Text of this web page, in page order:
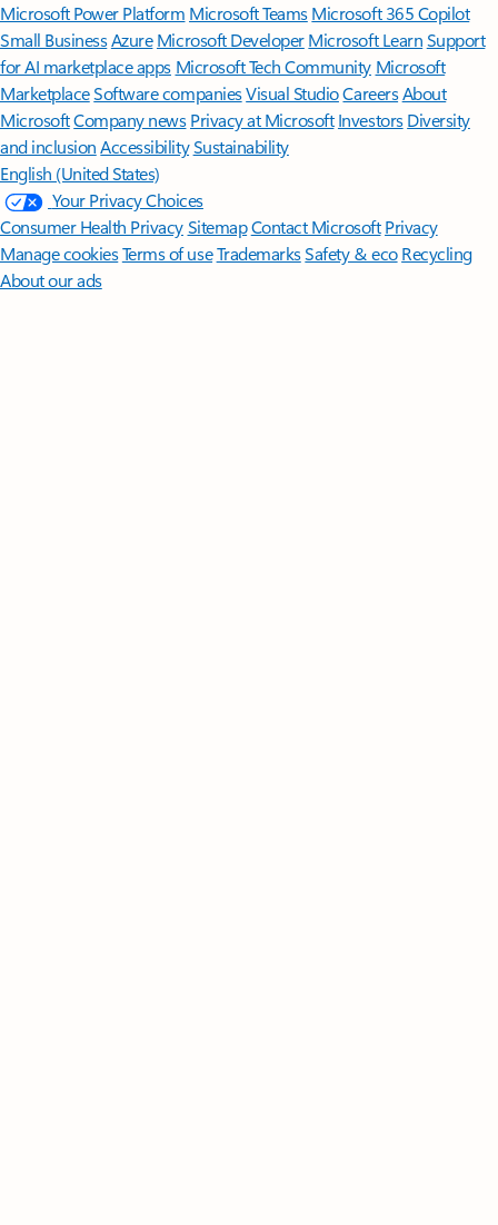
Microsoft Power Platform Microsoft TeamsMicrosoft 365 Copilot
Small BusinessAzure Microsoft DeveloperMicrosoft LearnSupport
for AI marketplace apps Microsoft Tech Community Microsoft
MarketplaceSoftware companiesVisual StudioCareersAbout
MicrosoftCompany news Privacy at Microsoft Investors Diversity
and inclusion AccessibilitySustainability
English (United States)
Your Privacy Choices
Consumer Health PrivacySitemapContact Microsoft Privacy
Manage cookiesTerms of useTrademarksSafety & eco Recycling
About our ads